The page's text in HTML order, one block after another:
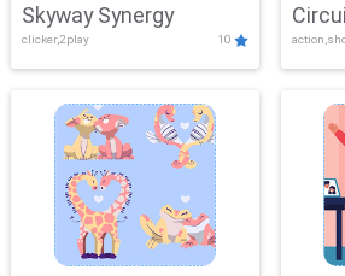
Skyway Synergy
clicker,2play 10